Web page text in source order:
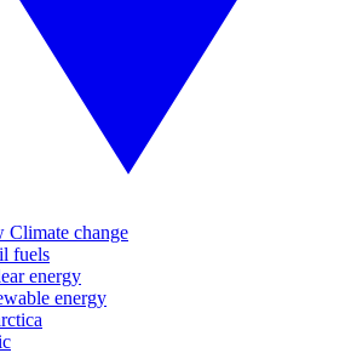
Climate change
fuels
energy
energy